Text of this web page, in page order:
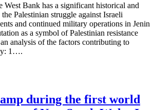
West Bank has a significant historical and
Palestinian struggle against Israeli
and continued military operations in Jenin
as a symbol of Palestinian resistance
analysis of the factors contributing to
1….
during the first world